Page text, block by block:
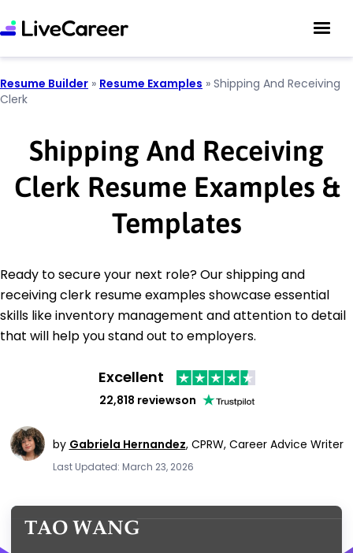
Resume Builder » Resume Examples » Shipping And Receiving
Clerk
Shipping And Receiving
Clerk Resume Examples &
Templates
Ready to secure your next role? Our shipping and
receiving clerk resume examples showcase essential
skills like inventory management and attention to detail
that will help you stand out to employers.
Excellent
22,818 reviewson
by Gabriela Hernandez, CPRW, Career Advice Writer
Last Updated: March 23, 2026